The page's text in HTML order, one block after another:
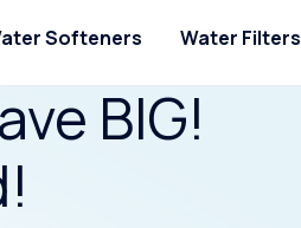
Softeners Water Filters
BIG!